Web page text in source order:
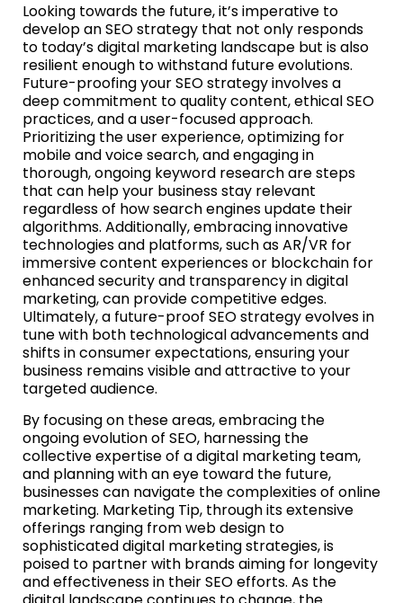
Looking towards the future, it’s imperative to
develop an SEO strategy that not only responds
to today’s digital marketing landscape but is also
resilient enough to withstand future evolutions.
Future-proofing your SEO strategy involves a
deep commitment to quality content, ethical SEO
practices, and a user-focused approach.
Prioritizing the user experience, optimizing for
mobile and voice search, and engaging in
thorough, ongoing keyword research are steps
that can help your business stay relevant
regardless of how search engines update their
algorithms. Additionally, embracing innovative
technologies and platforms, such as AR/VR for
immersive content experiences or blockchain for
enhanced security and transparency in digital
marketing, can provide competitive edges.
Ultimately, a future-proof SEO strategy evolves in
tune with both technological advancements and
shifts in consumer expectations, ensuring your
business remains visible and attractive to your
targeted audience.
By focusing on these areas, embracing the
ongoing evolution of SEO, harnessing the
collective expertise of a digital marketing team,
and planning with an eye toward the future,
businesses can navigate the complexities of online
marketing. Marketing Tip, through its extensive
offerings ranging from web design to
sophisticated digital marketing strategies, is
poised to partner with brands aiming for longevity
and effectiveness in their SEO efforts. As the